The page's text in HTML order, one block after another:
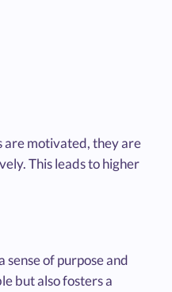
are motivated, they are
This leads to higher
of purpose and
but also fosters a